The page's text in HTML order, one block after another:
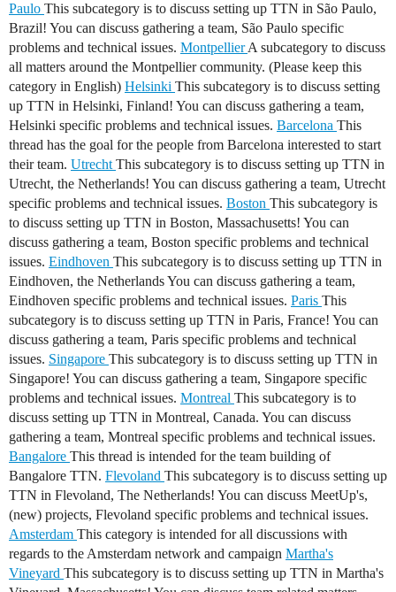
Paulo This subcategory is to discuss setting up TTN in São Paulo,
Brazil! You can discuss gathering a team, São Paulo specific
problems and technical issues. Montpellier A subcategory to discuss
all matters around the Montpellier community. (Please keep this
category in English) Helsinki This subcategory is to discuss setting
up TTN in Helsinki, Finland! You can discuss gathering a team,
Helsinki specific problems and technical issues. Barcelona This
thread has the goal for the people from Barcelona interested to start
their team. Utrecht This subcategory is to discuss setting up TTN in
Utrecht, the Netherlands! You can discuss gathering a team, Utrecht
specific problems and technical issues. Boston This subcategory is
to discuss setting up TTN in Boston, Massachusetts! You can
discuss gathering a team, Boston specific problems and technical
issues. Eindhoven This subcategory is to discuss setting up TTN in
Eindhoven, the Netherlands You can discuss gathering a team,
Eindhoven specific problems and technical issues. Paris This
subcategory is to discuss setting up TTN in Paris, France! You can
discuss gathering a team, Paris specific problems and technical
issues. Singapore This subcategory is to discuss setting up TTN in
Singapore! You can discuss gathering a team, Singapore specific
problems and technical issues. Montreal This subcategory is to
discuss setting up TTN in Montreal, Canada. You can discuss
gathering a team, Montreal specific problems and technical issues.
Bangalore This thread is intended for the team building of
Bangalore TTN. Flevoland This subcategory is to discuss setting up
TTN in Flevoland, The Netherlands! You can discuss MeetUp's,
(new) projects, Flevoland specific problems and technical issues.
Amsterdam This category is intended for all discussions with
regards to the Amsterdam network and campaign Martha's
Vineyard This subcategory is to discuss setting up TTN in Martha's